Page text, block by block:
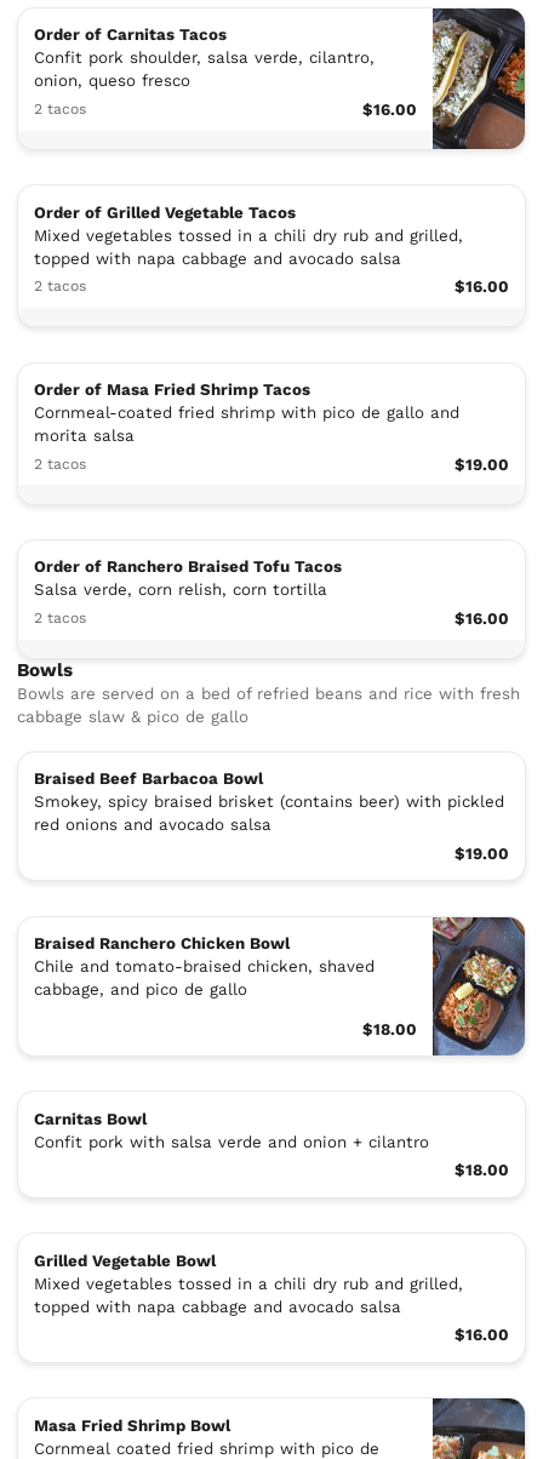
Order of Carnitas Tacos
Confit pork shoulder, salsa verde, cilantro,
onion, queso fresco
2 tacos $16.00
Order of Grilled Vegetable Tacos
Mixed vegetables tossed in a chili dry rub and grilled,
topped with napa cabbage and avocado salsa
2 tacos $16.00
Order of Masa Fried Shrimp Tacos
Cornmeal-coated fried shrimp with pico de gallo and
morita salsa
2 tacos $19.00
Order of Ranchero Braised Tofu Tacos
Salsa verde, corn relish, corn tortilla
2 tacos $16.00
Bowls
Bowls are served on a bed of refried beans and rice with fresh
cabbage slaw & pico de gallo
Braised Beef Barbacoa Bowl
Smokey, spicy braised brisket (contains beer) with pickled
red onions and avocado salsa
$19.00
Braised Ranchero Chicken Bowl
Chile and tomato-braised chicken, shaved
cabbage, and pico de gallo
$18.00
Carnitas Bowl
Confit pork with salsa verde and onion + cilantro
$18.00
Grilled Vegetable Bowl
Mixed vegetables tossed in a chili dry rub and grilled,
topped with napa cabbage and avocado salsa
$16.00
Masa Fried Shrimp Bowl
Cornmeal coated fried shrimp with pico de